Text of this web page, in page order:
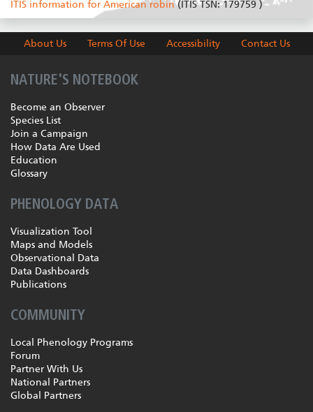
ITIS information for American robin(ITIS TSN: 179759 )
About Us Terms Of Use Accessibility Contact Us
NATURE'S NOTEBOOK
Become an Observer
Species List
Join a Campaign
How Data Are Used
Education
Glossary
PHENOLOGY DATA
Visualization Tool
Maps and Models
Observational Data
Data Dashboards
Publications
COMMUNITY
Local Phenology Programs
Forum
Partner With Us
National Partners
Global Partners